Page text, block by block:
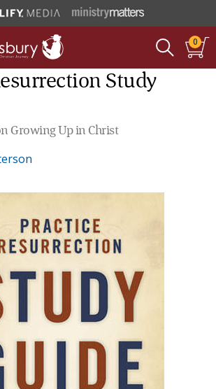
0
Study
Growing Up in Christ